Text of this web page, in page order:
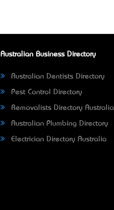
Australian Business Directory
Australian Dentists Directory
Pest Control Directory
Removalists Directory Australia
Australian Plumbing Directory
Electrician Directory Australia